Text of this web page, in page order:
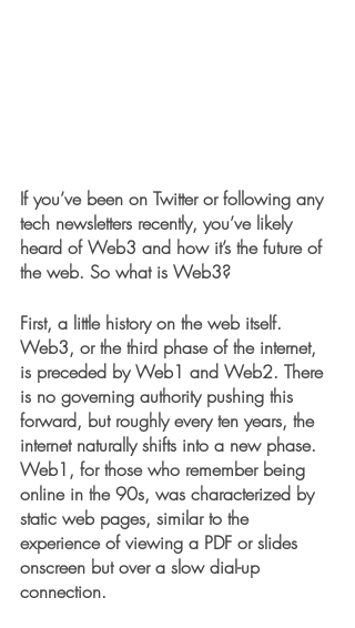
If you’ve been on Twitter or following any
tech newsletters recently, you’ve likely
heard of Web3 and how it’s the future of
the web. So what is Web3?
First, a little history on the web itself.
Web3, or the third phase of the internet,
is preceded by Web1 and Web2. There
is no governing authority pushing this
forward, but roughly every ten years, the
internet naturally shifts into a new phase.
Web1, for those who remember being
online in the 90s, was characterized by
static web pages, similar to the
experience of viewing a PDF or slides
onscreen but over a slow dial-up
connection.